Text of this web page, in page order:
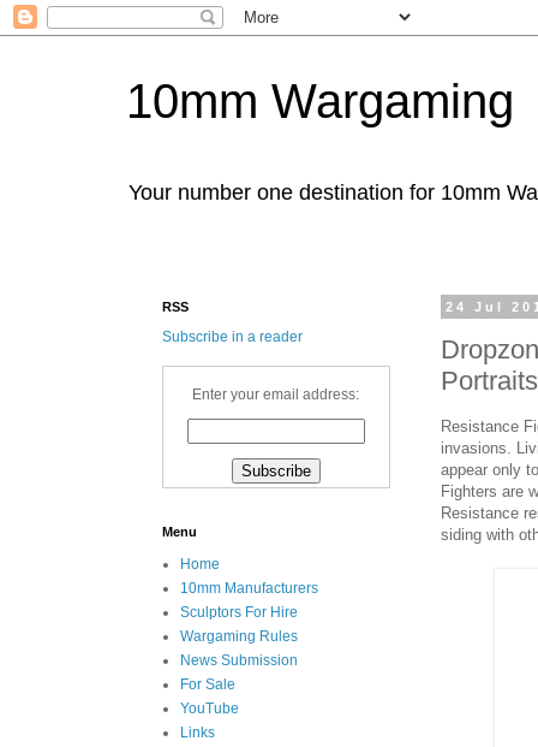
10mm Wargaming
Your number one destination for 10mm
24 Jul
Resistance
invasions.
appear only
Fighters are
Resistance
siding with
RSS
Subscribe in a reader
Enter your email address:
Menu
Home
10mm Manufacturers
Sculptors For Hire
Wargaming Rules
News Submission
For Sale
YouTube
Links